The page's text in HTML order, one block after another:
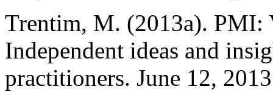
Trentim, M. (2013a). PMI:
Independent ideas and
practitioners. June 12,